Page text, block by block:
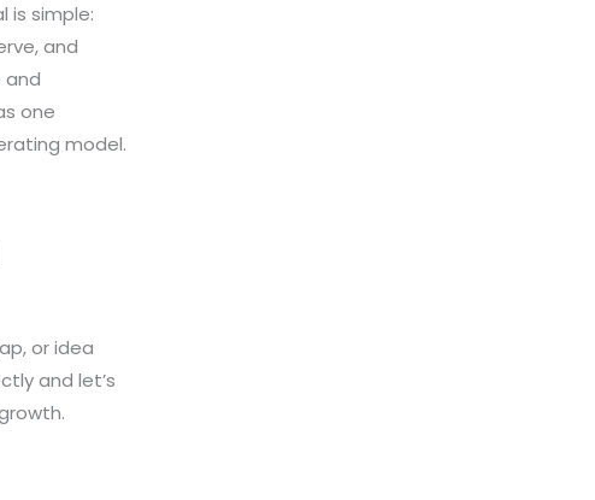
is simple:
and
and
one
model.
or idea
and let’s